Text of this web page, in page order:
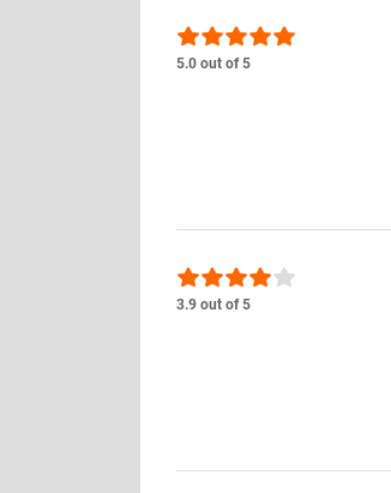
5.0 out of 5
3.9 out of 5